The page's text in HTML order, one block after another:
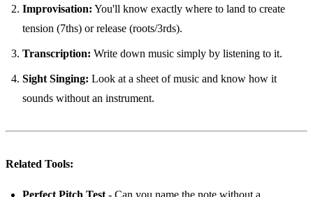
Improvisation: You'll know exactly where to land to create
tension (7ths) or release (roots/3rds).
Transcription: Write down music simply by listening to it.
Sight Singing: Look at a sheet of music and know how it
sounds without an instrument.
Related Tools:
Perfect Pitch Test - Can you name the note without a